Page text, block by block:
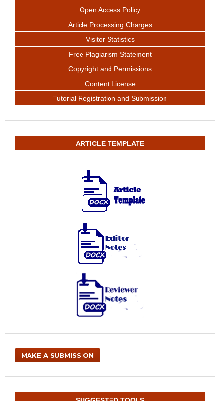
Open Access Policy
Article Processing Charges
Visitor Statistics
Free Plagiarism Statement
Copyright and Permissions
Content License
Tutorial Registration and Submission
ARTICLE TEMPLATE
MAKE A SUBMISSION